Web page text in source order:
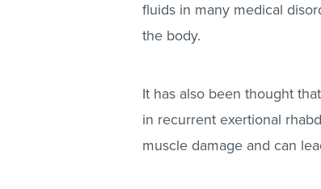
fluids in many medical
the body.
It has also been thought
in recurrent exertional
muscle damage and can